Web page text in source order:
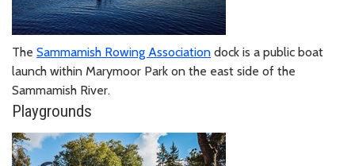
The Sammamish Rowing Association dock is a public boat
launch within Marymoor Park on the east side of the
Sammamish River.
Playgrounds